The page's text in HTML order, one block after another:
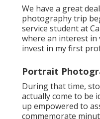
We have a great
photography trip
service student at
where an interest in
invest in my first
Portrait
During that time,
actually come to be
up empowered to
commemorate